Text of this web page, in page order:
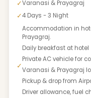
✓Varanasi & Prayagraj
✓4 Days - 3 Night
✓
Accommodation in
Prayagraj.
Daily breakfast at hotel
Private AC vehicle for
Varanasi & Prayagraj
Pickup & drop from
Driver allowance, fuel